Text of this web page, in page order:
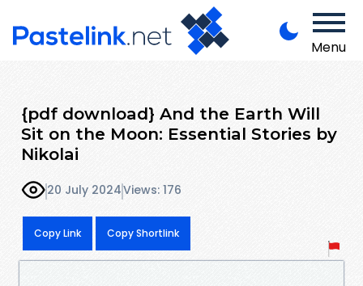
Menu
{pdf download} And the Earth Will
Sit on the Moon: Essential Stories by
Nikolai
20 July 2024Views: 176
Copy Link Copy Shortlink